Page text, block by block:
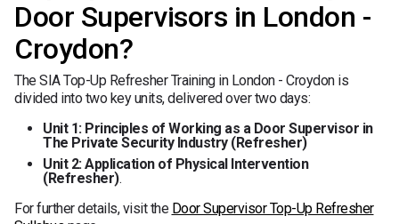
Door Supervisors in London -
Croydon?
The SIA Top-Up Refresher Training in London - Croydon is
divided into two key units, delivered over two days:
Unit 1: Principles of Working as a Door Supervisor in
The Private Security Industry (Refresher)
Unit 2: Application of Physical Intervention
(Refresher).
For further details, visit the Door Supervisor Top-Up Refresher